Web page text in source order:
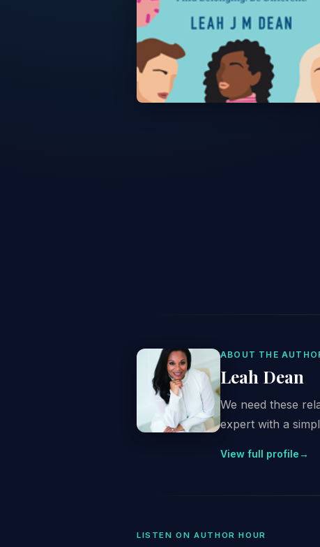
ABOUT THE
Leah Dean
We need these
expert with a
View full profile→
LISTEN ON AUTHOR HOUR